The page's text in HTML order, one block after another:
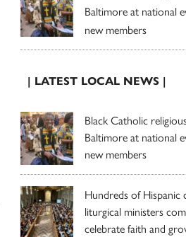
Baltimore at national
new members
| LATEST LOCAL NEWS |
Black Catholic
Baltimore at national
new members
Hundreds of Hispanic
liturgical ministers
celebrate faith and